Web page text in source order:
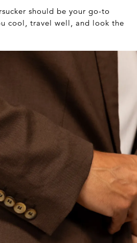
should be your go-to
cool, travel well, and look the